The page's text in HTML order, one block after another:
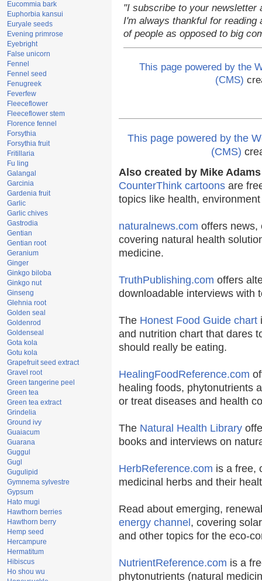
Eucommia bark
Euphorbia kansui
Euryale seeds
Evening primrose
Eyebright
False unicorn
Fennel
Fennel seed
Fenugreek
Feverfew
Fleeceflower
Fleeceflower stem
Florence fennel
Forsythia
Forsythia fruit
Fritillaria
Fu ling
Galangal
Garcinia
Gardenia fruit
Garlic
Garlic chives
Gastrodia
Gentian
Gentian root
Geranium
Ginger
Ginkgo biloba
Ginkgo nut
Ginseng
Glehnia root
Golden seal
Goldenrod
Goldenseal
Gota kola
Gotu kola
Grapefruit seed extract
Gravel root
Green tangerine peel
Green tea
Green tea extract
Grindelia
Ground ivy
Guaiacum
Guarana
Guggul
Gugl
Gugulipid
Gymnema sylvestre
Gypsum
Hato mugi
Hawthorn berries
Hawthorn berry
Hemp seed
Hercampure
Hermatitum
Hibiscus
Ho shou wu
"I subscribe to your newsletter
I'm always thankful for
of people as opposed to big
This page powered by the
(CMS)
This page powered by the
(CMS)
Also created by Mike
CounterThink cartoons are
topics like health,
naturalnews.com offers news,
covering natural health
medicine.
TruthPublishing.com offers
downloadable interviews with
The Honest Food Guide chart
and nutrition chart that dares
should really be eating.
HealingFoodReference.com
healing foods, phytonutrients
or treat diseases and health
The Natural Health Library
books and interviews on
HerbReference.com is a free,
medicinal herbs and their
Read about emerging,
energy channel , covering
and other topics for the eco-
NutrientReference.com is a
phytonutrients (natural